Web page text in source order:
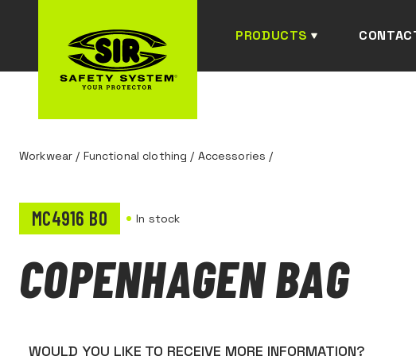
PRODUCTS
Workwear / Functional clothing / Accessories /
MC4916 B0 In stock
COPENHAGEN BAG
WOULD YOU LIKE TO RECEIVE MORE INFORMATION?